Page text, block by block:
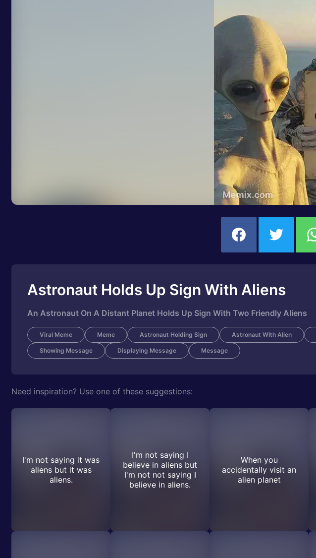
Astronaut Holds Up Sign With Aliens
An Astronaut On A Distant Planet Holds Up Sign With Two Friendly Aliens
Viral Meme Meme Astronaut Holding Sign Astronaut WIth Alien
Showing Message Displaying Message Message
Need inspiration? Use one of these suggestions:
I'm not saying it was
aliens but it was
aliens.
I'm not saying I
believe in aliens but
I'm not not saying I
believe in aliens.
When you
accidentally visit an
alien planet